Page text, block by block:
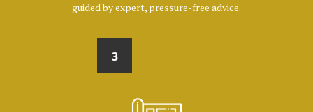
guided by expert, pressure-free advice.
3